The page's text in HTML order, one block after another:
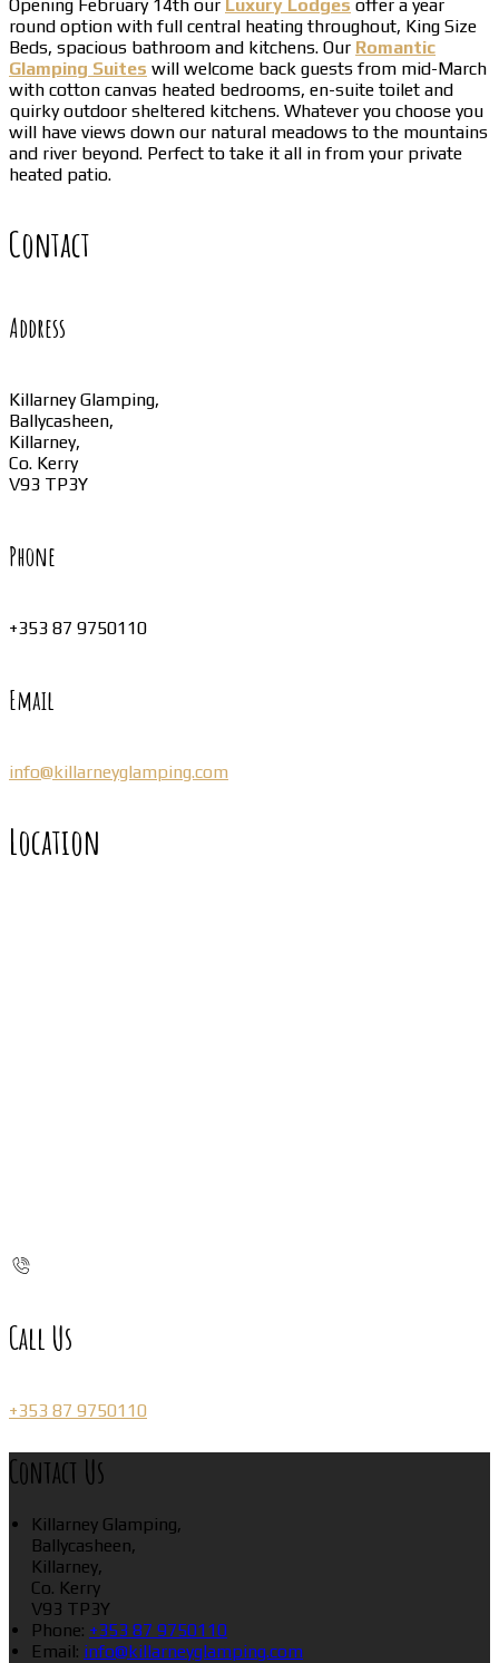
Opening February 14th our Luxury Lodges offer a year
round option with full central heating throughout, King Size
Beds, spacious bathroom and kitchens. Our Romantic
Glamping Suites will welcome back guests from mid-March
with cotton canvas heated bedrooms, en-suite toilet and
quirky outdoor sheltered kitchens. Whatever you choose you
will have views down our natural meadows to the mountains
and river beyond. Perfect to take it all in from your private
heated patio.
Contact
Address
Killarney Glamping,
Ballycasheen,
Killarney,
Co. Kerry
V93 TP3Y
Phone
+353 87 9750110
Email
info@killarneyglamping.com
Location
Call Us
+353 87 9750110
Contact Us
Killarney Glamping,
Ballycasheen,
Killarney,
Co. Kerry
V93 TP3Y
Phone: +353 87 9750110
Email: info@killarneyglamping.com